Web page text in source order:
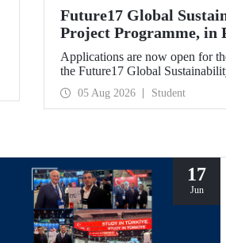
Future17 Global
Project Programme, in
with Our University,
Student Applications
Applications are now open for
the Future17 Global
Programme, delivered in
(Quacquarelli Symonds) and the
Exeter, with Istanbul Technical
05 Aug 2026 Student
17
Jun